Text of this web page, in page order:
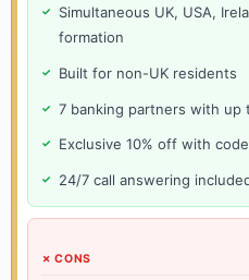
Simultaneous UK, USA,
formation
Built for non-UK residents
7 banking partners with up
Exclusive 10% off with code
24/7 call answering
✗ CONS